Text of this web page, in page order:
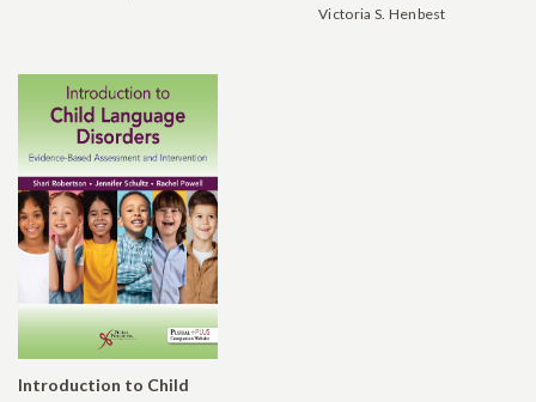
Victoria S. Henbest
Introduction to Child